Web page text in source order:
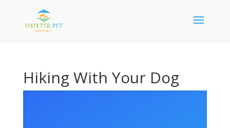
Hiking With Your Dog